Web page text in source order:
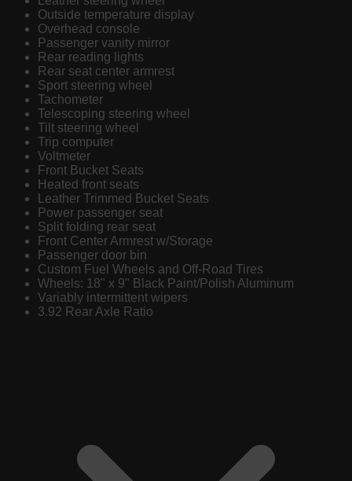
Outside temperature display
Overhead console
Passenger vanity mirror
Rear reading lights
Rear seat center armrest
Sport steering wheel
Tachometer
Telescoping steering wheel
Tilt steering wheel
Trip computer
Voltmeter
Front Bucket Seats
Heated front seats
Leather Trimmed Bucket Seats
Power passenger seat
Split folding rear seat
Front Center Armrest w/Storage
Passenger door bin
Custom Fuel Wheels and Off-Road Tires
Wheels: 18" x 9" Black Paint/Polish Aluminum
Variably intermittent wipers
3.92 Rear Axle Ratio